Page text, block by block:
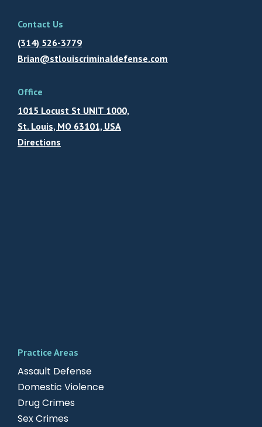
Contact Us
(314) 526-3779
Brian@stlouiscriminaldefense.com
Office
1015 Locust St UNIT 1000,
St. Louis, MO 63101, USA
Directions
Practice Areas
Assault Defense
Domestic Violence
Drug Crimes
Sex Crimes